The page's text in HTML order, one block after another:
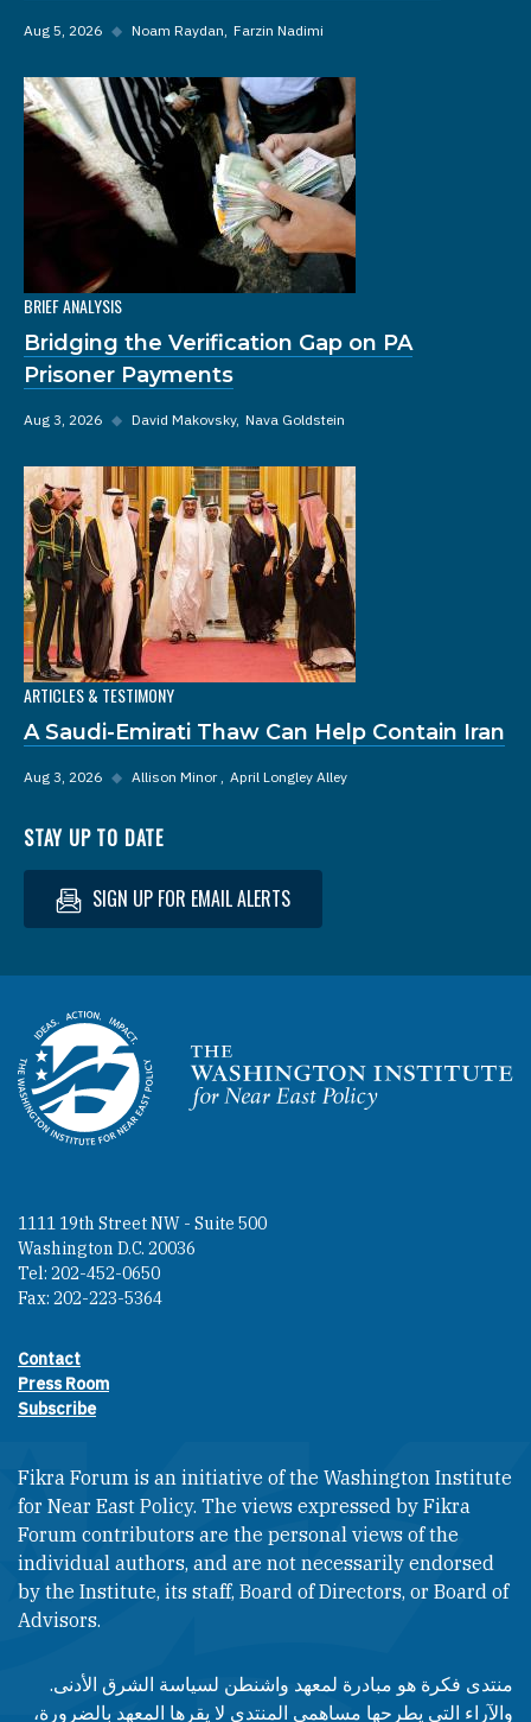
Aug 5, 2026 ◆ Noam Raydan Farzin Nadimi
BRIEF ANALYSIS
Bridging the Verification Gap on PA
Prisoner Payments
Aug 3, 2026 ◆ David Makovsky Nava Goldstein
ARTICLES & TESTIMONY
A Saudi-Emirati Thaw Can Help Contain Iran
Aug 3, 2026 ◆ Allison Minor April Longley Alley
STAY UP TO DATE
SIGN UP FOR EMAIL ALERTS
Homepage
1111 19th Street NW - Suite 500
Washington D.C. 20036
Tel: 202-452-0650
Fax: 202-223-5364
Footer contact links
Contact
Press Room
Subscribe
Fikra Forum is an initiative of the Washington Institute
for Near East Policy. The views expressed by Fikra
Forum contributors are the personal views of the
individual authors, and are not necessarily endorsed
by the Institute, its staff, Board of Directors, or Board of
Advisors.​​
منتدى فكرة هو مبادرة لمعهد واشنطن لسياسة الشرق الأدنى.
والآراء التي يطرحها مساهمي المنتدى لا يقرها المعهد بالضرورة،